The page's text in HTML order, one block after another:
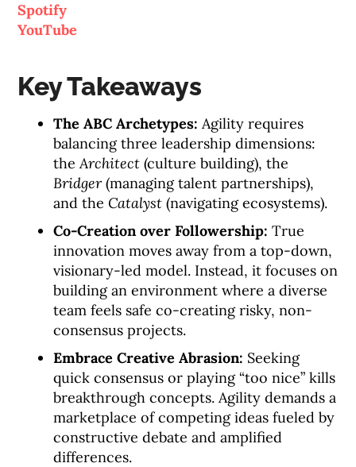
Spotify
YouTube
Key Takeaways
The ABC Archetypes: Agility requires
balancing three leadership dimensions:
theArchitect (culture building), the
Bridger(managing talent partnerships),
and the Catalyst (navigating ecosystems).
Co-Creation over Followership: True
innovation moves away from a top-down,
visionary-led model. Instead, it focuses on
building an environment where a diverse
team feels safe co-creating risky, non-
consensus projects.
Embrace Creative Abrasion: Seeking
quick consensus or playing “too nice” kills
breakthrough concepts. Agility demands a
marketplace of competing ideas fueled by
constructive debate and amplified
differences.